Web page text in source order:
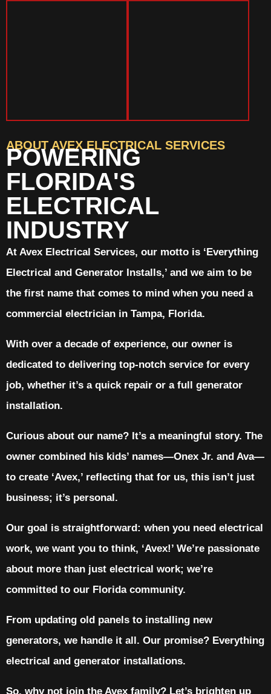
ABOUT AVEX ELECTRICAL SERVICES
POWERING
FLORIDA'S
ELECTRICAL
INDUSTRY
At Avex Electrical Services, our motto is ‘Everything
Electrical and Generator Installs,’ and we aim to be
the first name that comes to mind when you need a
commercial electrician in Tampa, Florida.
With over a decade of experience, our owner is
dedicated to delivering top-notch service for every
job, whether it’s a quick repair or a full generator
installation.
Curious about our name? It’s a meaningful story. The
owner combined his kids’ names—Onex Jr. and Ava—
to create ‘Avex,’ reflecting that for us, this isn’t just
business; it’s personal.
Our goal is straightforward: when you need electrical
work, we want you to think, ‘Avex!’ We’re passionate
about more than just electrical work; we’re
committed to our Florida community.
From updating old panels to installing new
generators, we handle it all. Our promise? Everything
electrical and generator installations.
So, why not join the Avex family? Let’s brighten up